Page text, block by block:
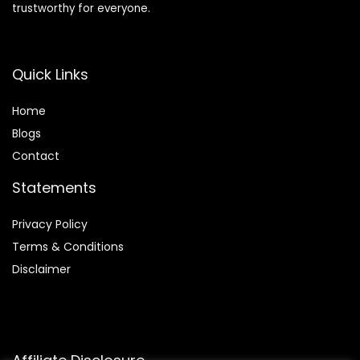
trustworthy for everyone.
Quick Links
Home
Blogs
Contact
Statements
Privacy Policy
Terms & Conditions
Disclaimer